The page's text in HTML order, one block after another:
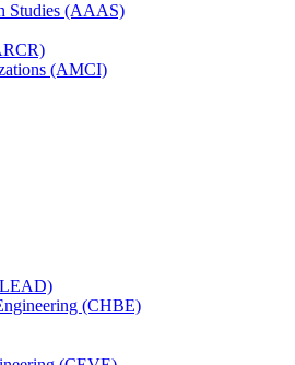
Studies (AAAS)
(AMCI)
(CHBE)